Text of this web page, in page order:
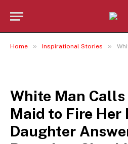
Home » Inspirational Stories » White Man
White Man
Maid to Fire Her
Daughter